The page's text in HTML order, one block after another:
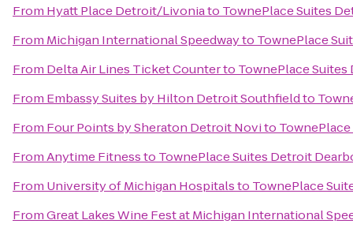
From Hyatt Place Detroit/Livoniato TownePlace Suites
From Michigan International Speedwayto TownePlace
From Delta Air Lines Ticket Counterto TownePlace
From Embassy Suites by Hilton Detroit Southfieldto
From Four Points by Sheraton Detroit Novito
FromAnytime Fitnessto TownePlace Suites Detroit
From University of Michigan Hospitalsto TownePlace
FromGreat Lakes Wine Fest at Michigan International